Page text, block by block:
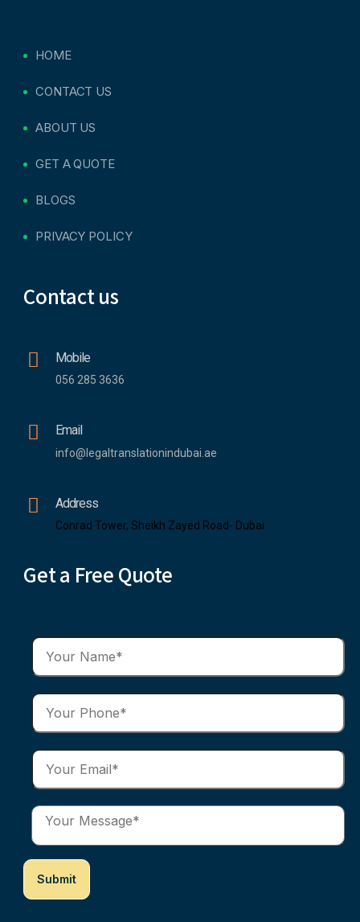
HOME
CONTACT US
ABOUT US
GET A QUOTE
BLOGS
PRIVACY POLICY
Contact us
Mobile
056 285 3636
Email
info@legaltranslationindubai.ae
Address
Conrad Tower, Sheikh Zayed Road- Dubai
Get a Free Quote